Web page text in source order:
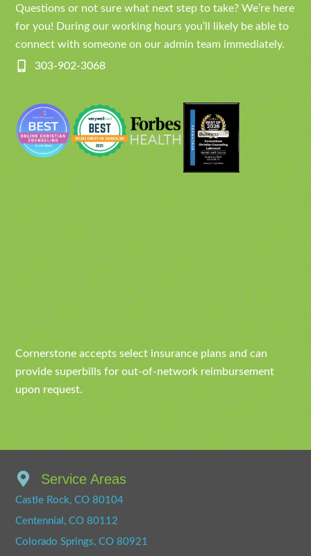
Questions or not sure what next step to take? We’re here
for you! During our working hours you’ll likely be able to
connect with someone on our admin team immediately.
303-902-3068
Cornerstone accepts select insurance plans and can
provide superbills for out-of-network reimbursement
upon request.
Service Areas
Castle Rock, CO 80104
Centennial, CO 80112
Colorado Springs, CO 80921